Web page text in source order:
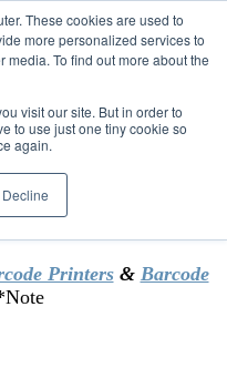
These cookies are used to
more personalized services to
To find out more about the
visit our site. But in order to
to use just one tiny cookie so
again.
Decline
Exempt Customers!
new or existing
- can now
tax exempt info &
Printers& Barcode